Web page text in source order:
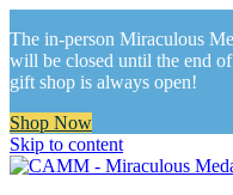
The in-person Miraculous
will be closed until the end
gift shop is always open!
Shop Now
Skip to content